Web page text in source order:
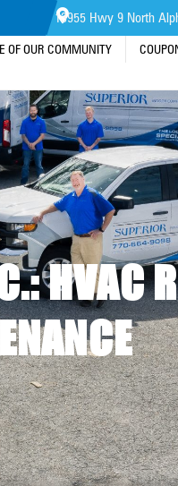
13955 Hwy 9 North
OF OUR COMMUNITY
HVAC